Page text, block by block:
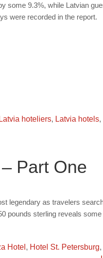
some 9.3%, while Latvian
were recorded in the report.
Latvia hoteliers, Latvia hotels,
Part One
legendary as travelers
pounds sterling reveals
Hotel , Hotel St. Petersburg,